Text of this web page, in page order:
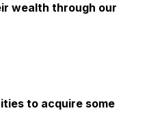
wealth through our
to acquire some